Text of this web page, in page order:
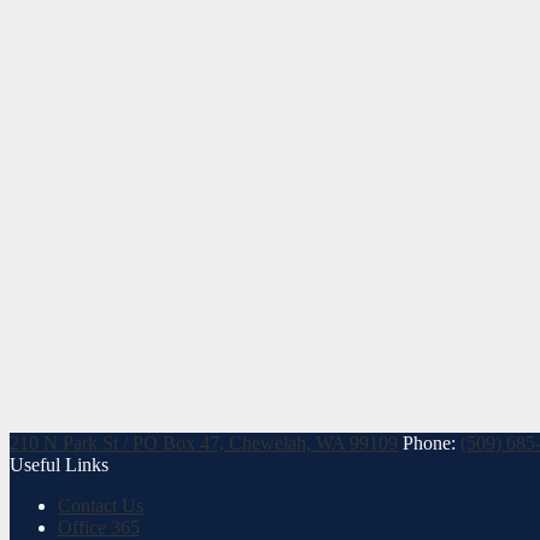
210 N Park St / PO Box 47, Chewelah, WA 99109 Phone: (509)
Useful Links
Contact Us
Office 365